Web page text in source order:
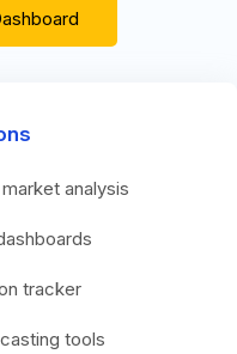
analysis
tracker
tools